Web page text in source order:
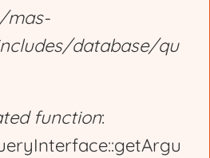
mas-
database/qu
function: